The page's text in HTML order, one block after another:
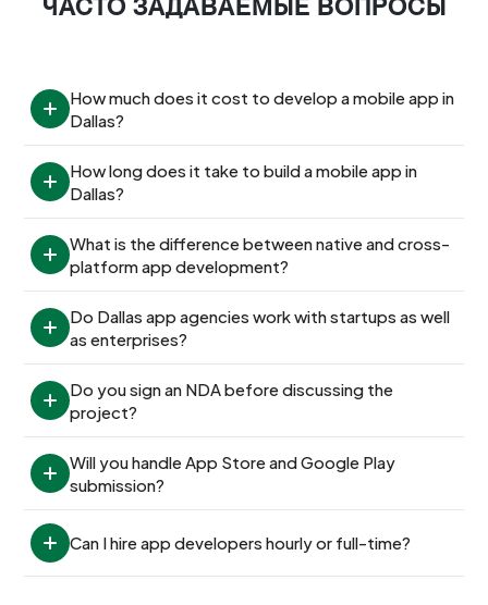
ЧАСТО ЗАДАВАЕМЫЕ ВОПРОСЫ
How much does it cost to develop a mobile app in
Dallas?
How long does it take to build a mobile app in
Dallas?
What is the difference between native and cross-
platform app development?
Do Dallas app agencies work with startups as well
as enterprises?
Do you sign an NDA before discussing the
project?
Will you handle App Store and Google Play
submission?
Can I hire app developers hourly or full-time?